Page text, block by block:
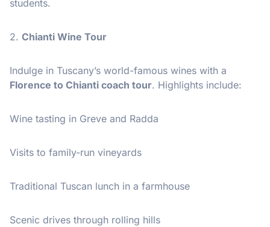
students.
2. Chianti Wine Tour
Indulge in Tuscany’s world-famous wines with a
Florence to Chianti coach tour. Highlights include:
Wine tasting in Greve and Radda
Visits to family-run vineyards
Traditional Tuscan lunch in a farmhouse
Scenic drives through rolling hills